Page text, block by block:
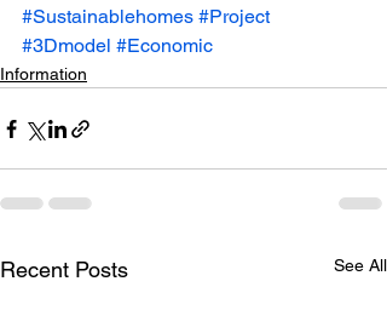
#Sustainablehomes #Project
#3Dmodel #Economic
Information
Recent Posts See All